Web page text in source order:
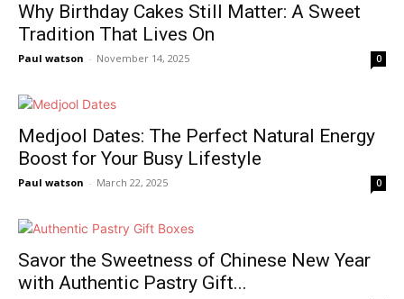
Why Birthday Cakes Still Matter: A Sweet
Tradition That Lives On
Paul watson - November 14, 2025 0
Medjool Dates: The Perfect Natural Energy
Boost for Your Busy Lifestyle
Paul watson - March 22, 2025 0
Savor the Sweetness of Chinese New Year
with Authentic Pastry Gift...